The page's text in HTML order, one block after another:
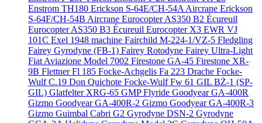
Enstrom TH180 Erickson S-64E/CH-54A Aircrane Erickson
S-64F/CH-54B Aircrane Eurocopter AS350 B2 Écureuil
Eurocopter AS350 B3 Écureuil Eurocopter X3 EWR VJ
101C Exel 1948 machine Fairchild M-224-1/VZ-5 Fledgling
Fairey Gyrodyne (FB-1) Fairey Rotodyne Fairey Ultra-Light
Fiat Aviazione Model 7002 Firestone GA-45 Firestone XR-
9B Flettner Fl 185 Focke-Achgelis Fa 223 Drache Focke-
Wulf C.19 Don Quichote Focke-Wulf Fw 61 GIL BŻ-1 (SP-
GIL) Glatfelter XRG-65 GMP Flyride Goodyear GA-400R
Gizmo Goodyear GA-400R-2 Gizmo Goodyear GA-400R-3
Gizmo Guimbal Cabri G2 Gyrodyne DSN-2 Gyrodyne